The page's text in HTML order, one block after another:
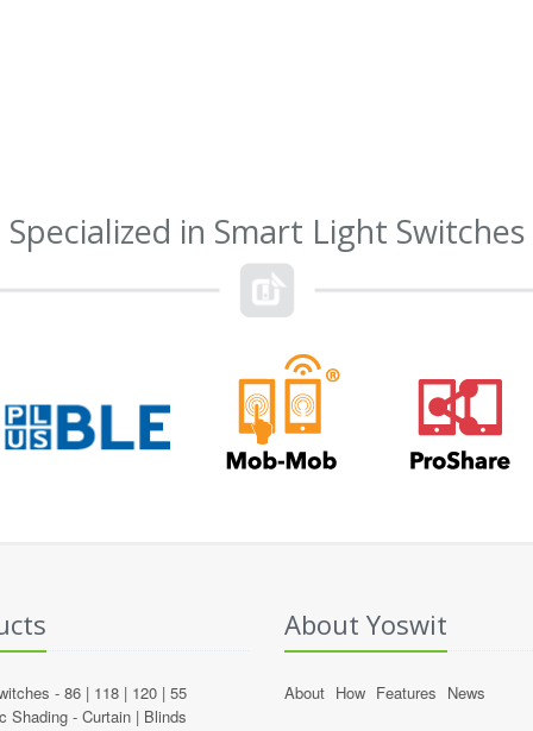
Specialized in Smart Light Switches
- 86| 118| 120| 55
Shading - Curtain| Blinds
About Yoswit
About How Features News